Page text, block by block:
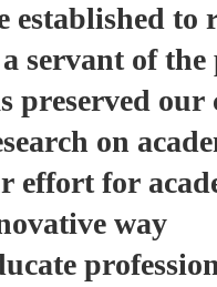
established
a servant of
preserved our
on
effort for
way